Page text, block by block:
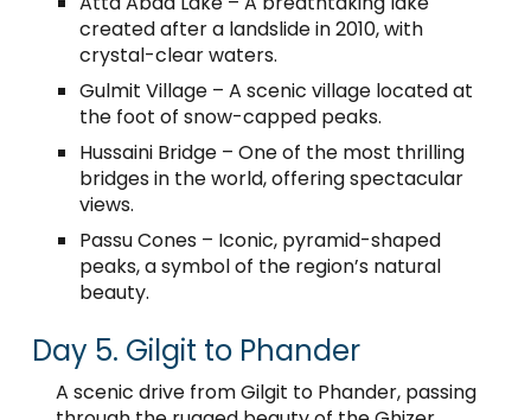
created after a landslide in 2010, with
crystal-clear waters.
Gulmit Village – A scenic village located at
the foot of snow-capped peaks.
Hussaini Bridge – One of the most thrilling
bridges in the world, offering spectacular
views.
Passu Cones – Iconic, pyramid-shaped
peaks, a symbol of the region’s natural
beauty.
Day 5. Gilgit to Phander
A scenic drive from Gilgit to Phander, passing